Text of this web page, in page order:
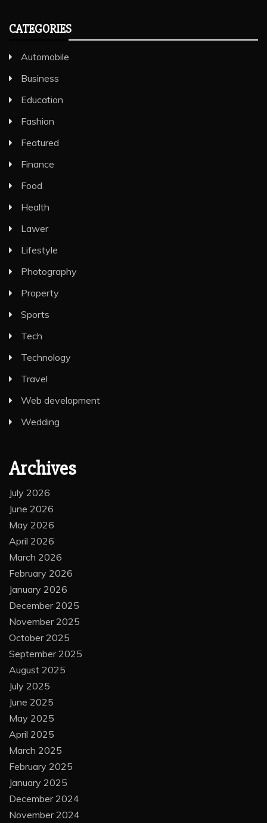
CATEGORIES
Automobile
Business
Education
Fashion
Featured
Finance
Food
Health
Lawer
Lifestyle
Photography
Property
Sports
Tech
Technology
Travel
Web development
Wedding
Archives
July 2026
June 2026
May 2026
April 2026
March 2026
February 2026
January 2026
December 2025
November 2025
October 2025
September 2025
August 2025
July 2025
June 2025
May 2025
April 2025
March 2025
February 2025
January 2025
December 2024
November 2024